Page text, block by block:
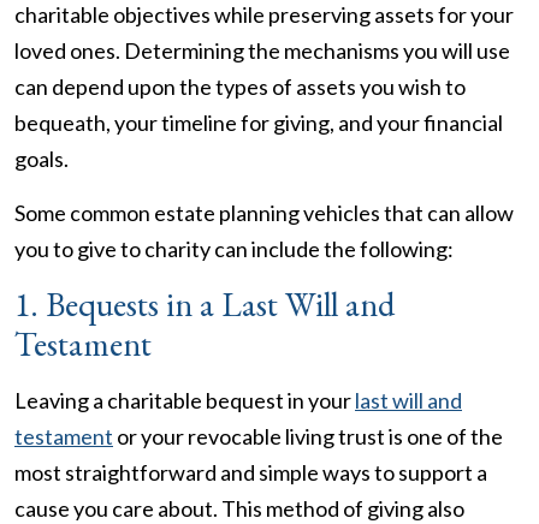
charitable objectives while preserving assets for your
loved ones. Determining the mechanisms you will use
can depend upon the types of assets you wish to
bequeath, your timeline for giving, and your financial
goals.
Some common estate planning vehicles that can allow
you to give to charity can include the following:
1. Bequests in a Last Will and
Testament
Leaving a charitable bequest in yourlast will and
testament or your revocable living trust is one of the
most straightforward and simple ways to support a
cause you care about. This method of giving also